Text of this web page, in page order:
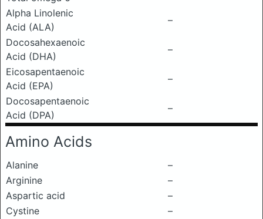
Alpha Linolenic
Acid (ALA)
–
Docosahexaenoic
Acid (DHA)
–
Eicosapentaenoic
Acid (EPA)
–
Docosapentaenoic
Acid (DPA)
–
Amino Acids
Alanine
–
Arginine
–
Aspartic acid
–
Cystine
–